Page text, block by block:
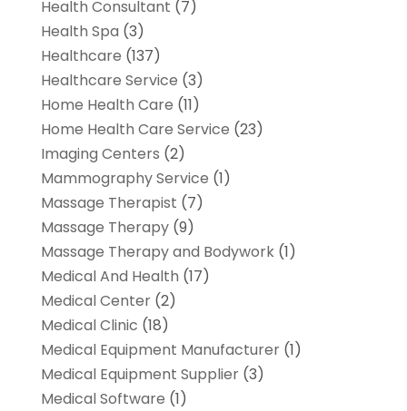
Health Consultant (7)
Health Spa (3)
Healthcare (137)
Healthcare Service (3)
Home Health Care (11)
Home Health Care Service (23)
Imaging Centers (2)
Mammography Service (1)
Massage Therapist (7)
Massage Therapy(9)
Massage Therapy and Bodywork(1)
Medical And Health (17)
Medical Center(2)
Medical Clinic (18)
Medical Equipment Manufacturer(1)
Medical Equipment Supplier(3)
Medical Software (1)